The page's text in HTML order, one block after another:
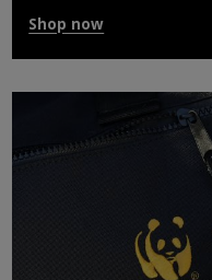
Shop now